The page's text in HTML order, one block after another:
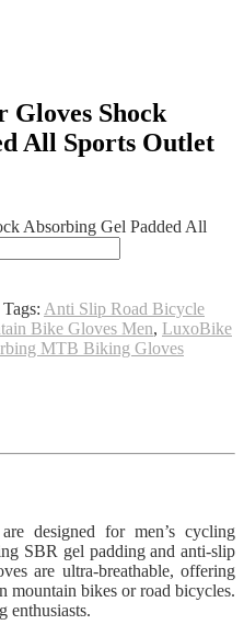
Shock
All Sports Outlet
Absorbing Gel Padded All
Tags: Anti Slip Road Bicycle
Bike Gloves Men, LuxoBike
MTB Biking Gloves
designed for men’s cycling
SBR gel padding and anti-slip
are ultra-breathable, offering
mountain bikes or road bicycles.
enthusiasts.